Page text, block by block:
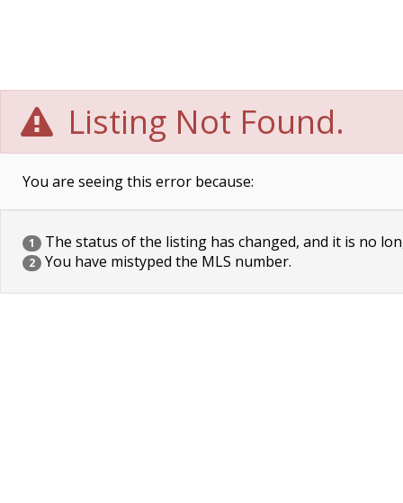
Listing Not Found.
You are seeing this error because:
1 The status of the listing has changed, and it is no
2 You have mistyped the MLS number.